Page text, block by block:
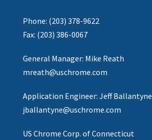
Phone: (203) 378-9622
Fax: (203) 386-0067
General Manager: Mike Reath
mreath@uschrome.com
Application Engineer: Jeff Ballantyne
jballantyne@uschrome.com
US Chrome Corp. of Connecticut